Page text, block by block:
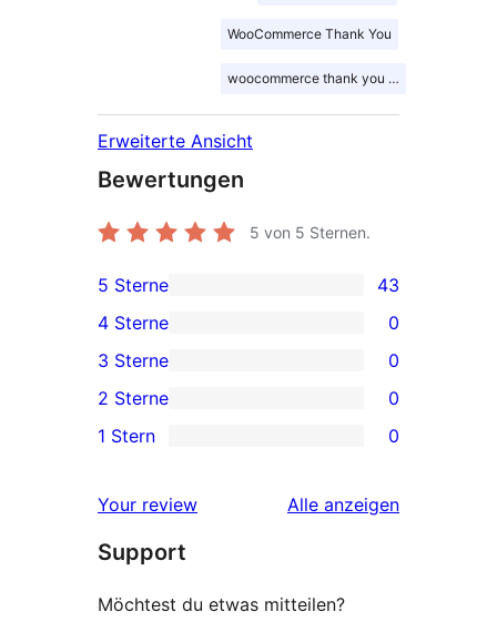
WooCommerce Thank You
woocommerce thank you page
Erweiterte Ansicht
Bewertungen
5 von 5 Sternen.
43 5-
Sterne-
Rezensionen
5 Sterne 43
0 4-
Sterne-
Rezensionen
4 Sterne 0
0 3-
Sterne-
Rezensionen
3 Sterne 0
0 2-
Sterne-
2 Sterne 0
0 1-
Rezensionen
1 Stern 0
Your review Alle Rezensionen
anzeigen
Support
Möchtest du etwas mitteilen?